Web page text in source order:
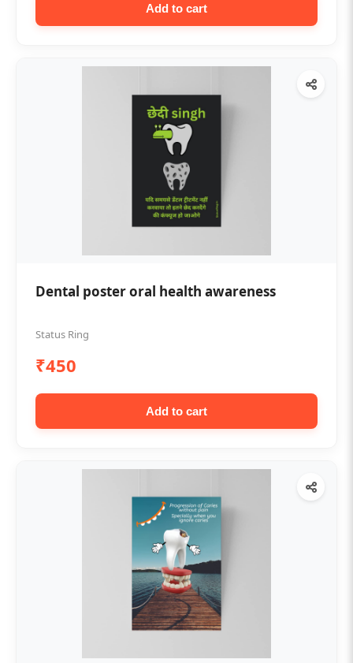
Add to cart
Dental poster oral health awareness
Status Ring
₹450
Add to cart